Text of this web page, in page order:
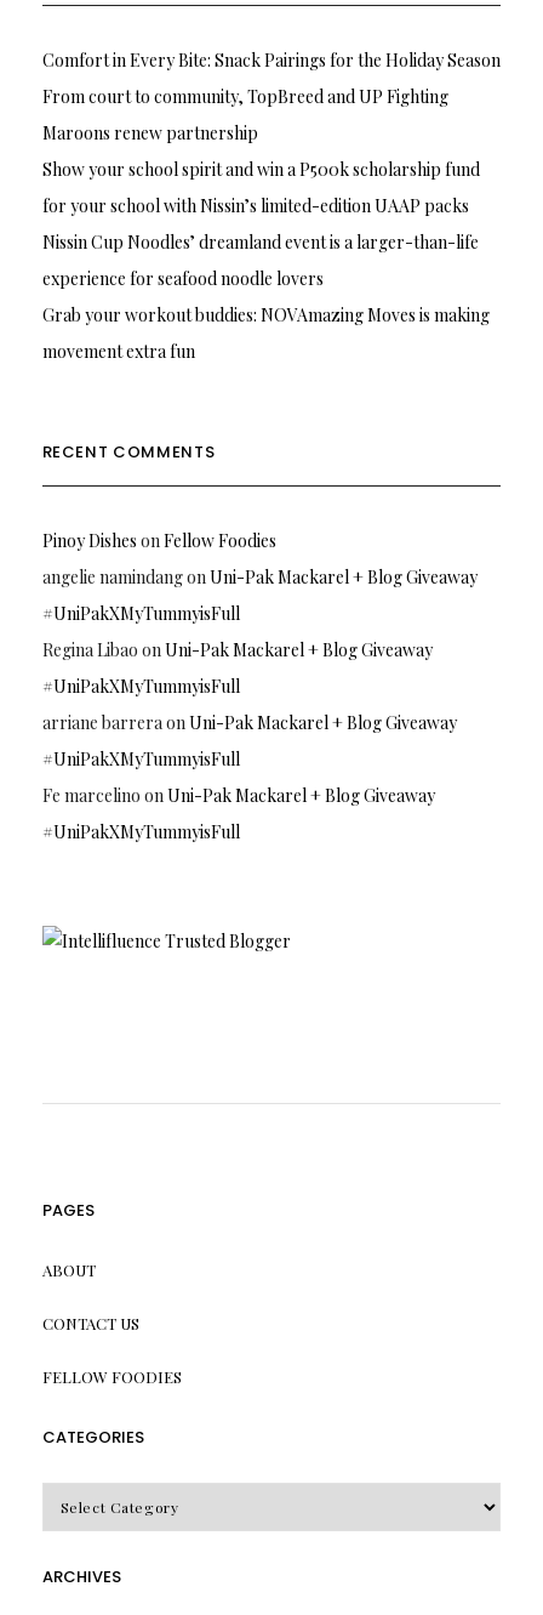
Comfort in Every Bite: Snack Pairings for the Holiday Season
From court to community, TopBreed and UP Fighting
Maroons renew partnership
Show your school spirit and win a P500k scholarship fund
for your school with Nissin’s limited-edition UAAP packs
Nissin Cup Noodles’ dreamland event is a larger-than-life
experience for seafood noodle lovers
Grab your workout buddies: NOVAmazing Moves is making
movement extra fun
RECENT COMMENTS
Pinoy Dishes onFellow Foodies
angelie namindangonUni-Pak Mackarel + Blog Giveaway
#UniPakXMyTummyisFull
Regina Libao onUni-Pak Mackarel + Blog Giveaway
#UniPakXMyTummyisFull
arriane barreraonUni-Pak Mackarel + Blog Giveaway
#UniPakXMyTummyisFull
Fe marcelino onUni-Pak Mackarel + Blog Giveaway
#UniPakXMyTummyisFull
PAGES
ABOUT
CONTACT US
FELLOW FOODIES
CATEGORIES
ARCHIVES